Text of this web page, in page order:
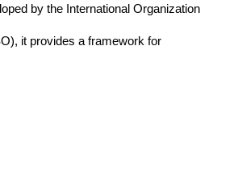
by the International Organization
it provides a framework for